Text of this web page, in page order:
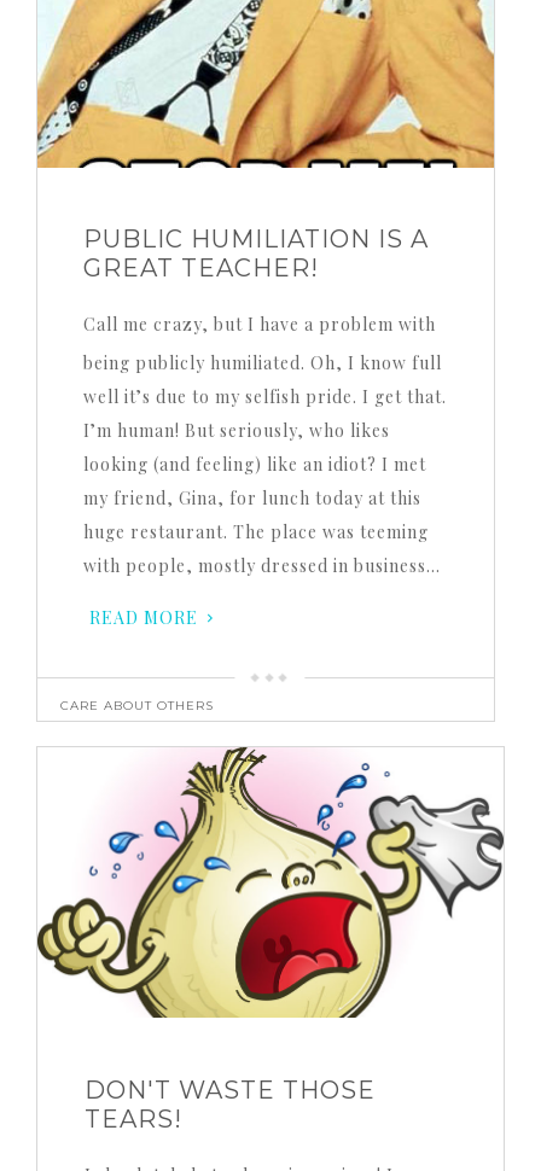
PUBLIC HUMILIATION IS A
GREAT TEACHER!
Call me crazy, but I have a problem with
being publicly humiliated. Oh, I know full
well it’s due to my selfish pride. I get that.
I’m human! But seriously, who likes
looking (and feeling) like an idiot? I met
my friend, Gina, for lunch today at this
huge restaurant. The place was teeming
with people, mostly dressed in business…
READ MORE
CARE ABOUT OTHERS
DON'T WASTE THOSE
TEARS!